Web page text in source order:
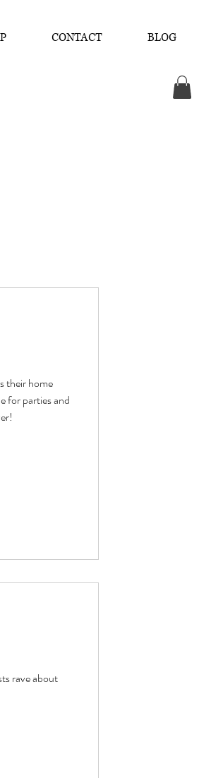
CONTACT BLOG
their home
for parties and